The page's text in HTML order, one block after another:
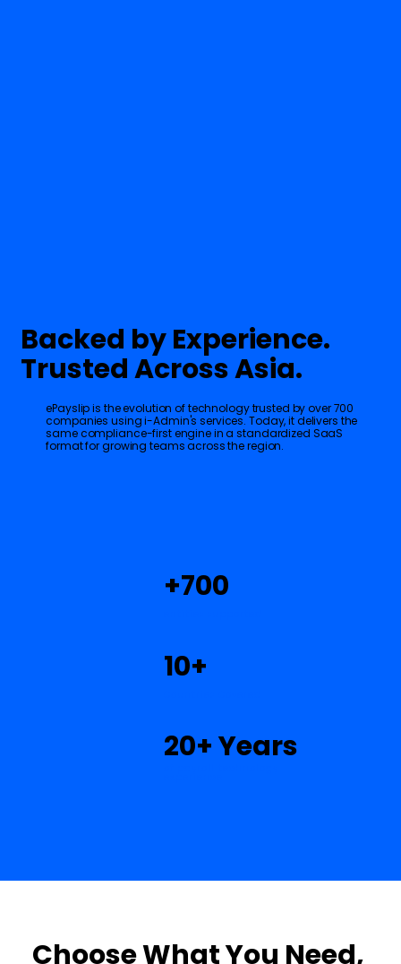
Backed by Experience.
Trusted Across Asia.
ePayslip is the evolution of technology trusted by over 700
companies using i-Admin's services. Today, it delivers the
same compliance-first engine in a standardized SaaS
format for growing teams across the region.
+700
10+
20+ Years
Choose What You Need,